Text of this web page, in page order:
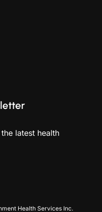
latest health
Health Services Inc.